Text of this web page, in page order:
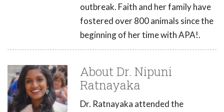
outbreak. Faith and her family have
fostered over 800 animals since the
beginning of her time with APA!.
About Dr. Nipuni
Ratnayaka
Dr. Ratnayaka attended the